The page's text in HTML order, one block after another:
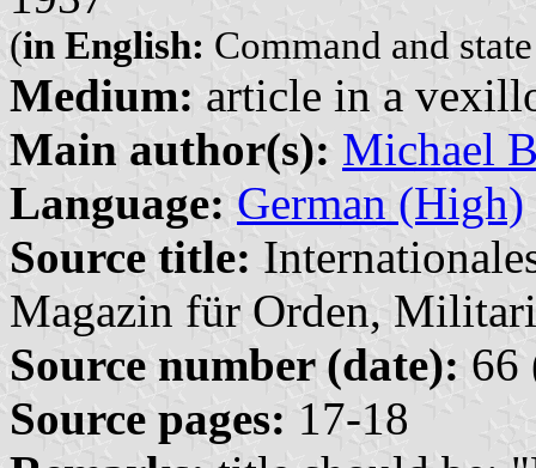
(in English: Command and
Medium: article in a
Main author(s): Michael
Language: German (High)
Source title:
Magazin für Orden,
Source number (date): 66
Source pages: 17-18